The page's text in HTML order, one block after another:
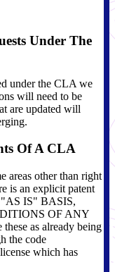
Under The
under the CLA we
will need to be
are updated will
Of A CLA
areas other than right
is an explicit patent
"AS IS" BASIS,
OF ANY
as already being
the code
which has